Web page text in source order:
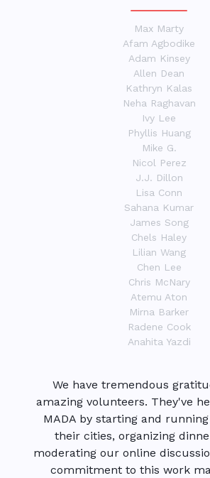
Max Marty
Afam Agbodike
Adam Kinsey
Allen Dean
Kathryn Kalas
Neha Raghavan
Ivy Lee
Phyllis Huang
Mike G.
Nicol Perez
J.J. Dillon
Lisa Conn
Sahana Kumar
James Song
Chels Haley
Lilian Wang
Chen Lee
Chris McNary
Atemu Aton
Mirna Barker
Radene Cook
Anahita Yazdi
We have tremendous
amazing volunteers. They've
MADA by starting and
their cities, organizing
moderating our online
commitment to this work